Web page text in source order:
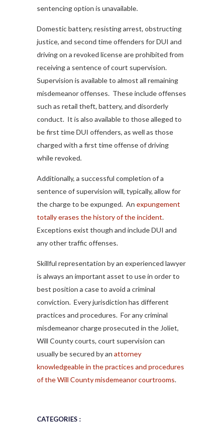
sentencing option is unavailable.
Domestic battery, resisting arrest, obstructing
justice, and second time offenders for DUI and
driving on a revoked license are prohibited from
receiving a sentence of court supervision.
Supervision is available to almost all remaining
misdemeanor offenses. These include offenses
such as retail theft, battery, and disorderly
conduct. It is also available to those alleged to
be first time DUI offenders, as well as those
charged with a first time offense of driving
while revoked.
Additionally, a successful completion of a
sentence of supervision will, typically, allow for
the charge to be expunged. An expungement
totally erases the history of the incident.
Exceptions exist though and include DUI and
any other traffic offenses.
Skillful representation by an experienced lawyer
is always an important asset to use in order to
best position a case to avoid a criminal
conviction. Every jurisdiction has different
practices and procedures. For any criminal
misdemeanor charge prosecuted in the Joliet,
Will County courts, court supervision can
usually be secured by an attorney
knowledgeable in the practices and procedures
of the Will County misdemeanor courtrooms.
CATEGORIES :